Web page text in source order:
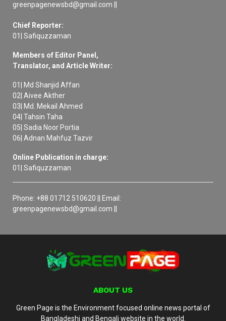
greenpagenewsbd@gmail.com ||
Chief Reporter:
01| Safiquzzaman
Members of Editor Panel,
Translator, and Article Writer:
01| Md Shanjid Affan
02| Aivee Akther
03| Md. Mekail Ahmed
04| Tahsin Taha
05| Sadia Noor Portia
06| Adnan Mahfuz Tazvir
Online Publication in charge:
01| Safiquzzaman
Phone: +88 01712 510620 || Email:
greenpagenewsbd@gmail.com ||
ABOUT US
Green Page is the Environment focused online news portal of
Bangladeshi and Bengali website in the world.